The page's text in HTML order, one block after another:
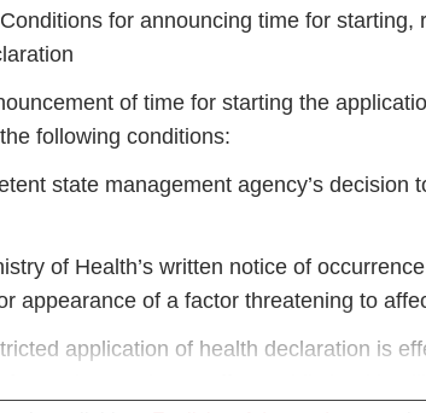
Conditions for announcing time for
of time for starting the
following conditions:
state management agency’s
of Health’s written notice of
appearance of a factor threatening to
application of health declaration is